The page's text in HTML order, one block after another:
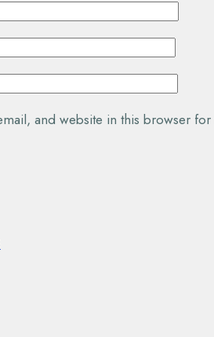
and website in this browser